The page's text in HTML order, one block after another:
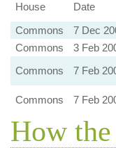
House
Date
Commons
7 Dec
Commons
3 Feb
Commons
7 Feb
Commons
7 Feb
How